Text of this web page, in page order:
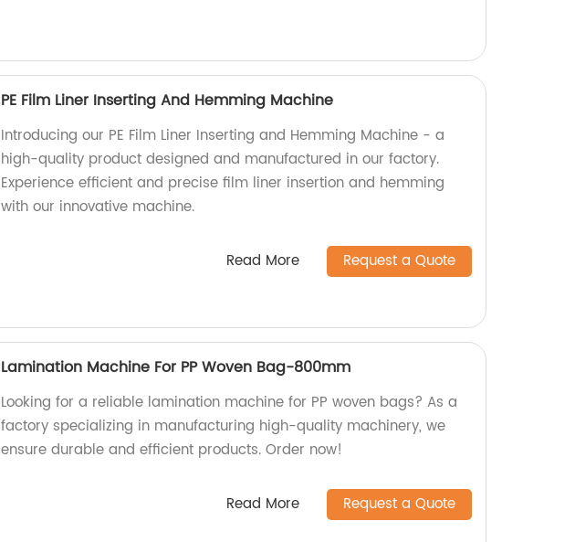
PE Film Liner Inserting And Hemming Machine
Introducing our PE Film Liner Inserting and Hemming Machine - a
high-quality product designed and manufactured in our factory.
Experience efficient and precise film liner insertion and hemming
with our innovative machine.
Read More Request a Quote
Lamination Machine For PP Woven Bag-800mm
Looking for a reliable lamination machine for PP woven bags? As a
factory specializing in manufacturing high-quality machinery, we
ensure durable and efficient products. Order now!
Read More Request a Quote